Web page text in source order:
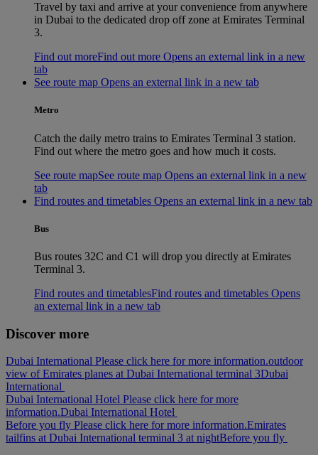
Travel by taxi and arrive at your convenience from anywhere
in Dubai to the dedicated drop off zone at Emirates Terminal
3.
Find out moreFind out more Opens an external link in a new
tab
See route map Opens an external link in a new tab
Metro
Catch the daily metro trains to Emirates Terminal 3 station.
Find out where the metro goes and how much it costs.
See route mapSee route map Opens an external link in a new
tab
Find routes and timetables Opens an external link in a new tab
Bus
Bus routes 32C and C1 will drop you directly at Emirates
Terminal 3.
Find routes and timetablesFind routes and timetables Opens
an external link in a new tab
Discover more
Dubai International Please click here for more information.outdoor
view of Emirates planes at Dubai International terminal 3Dubai
International
Dubai International Hotel Please click here for more
information.Dubai International Hotel
Before you fly Please click here for more information.Emirates
tailfins at Dubai International terminal 3 at nightBefore you fly